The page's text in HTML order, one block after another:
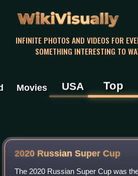
WikiVisually
INFINITE PHOTOS AND VIDEOS FOR
SOMETHING INTERESTING TO
Movies USA Top
2020 Russian Super Cup
The 2020 Russian Super Cup was